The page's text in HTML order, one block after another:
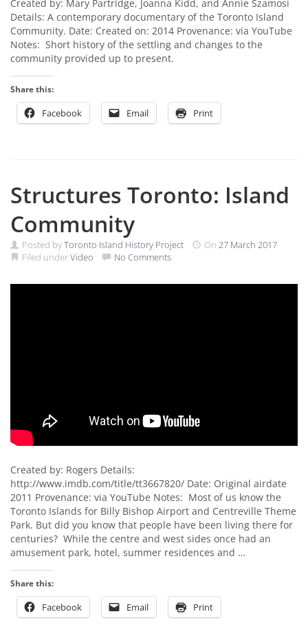
Created by: Mary Partridge, Joanna Kidd, and Annie Szamosi
Details: A contemporary documentary of the Toronto Island
Community. Date: Created on: 2014 Provenance: via YouTube
Notes: Short history of the settling and changes to the
community provided up to present.
Share this:
Facebook Email Print
Structures Toronto: Island
Community
Posted byToronto Island History Project On 27 March 2017
Filed underVideo No Comments
Created by: Rogers Details:
http://www.imdb.com/title/tt3667820/ Date: Original airdate
2011 Provenance: via YouTube Notes: Most of us know the
Toronto Islands for Billy Bishop Airport and Centreville Theme
Park. But did you know that people have been living there for
centuries? While the centre and west sides once had an
amusement park, hotel, summer residences and …
Share this:
Facebook Email Print